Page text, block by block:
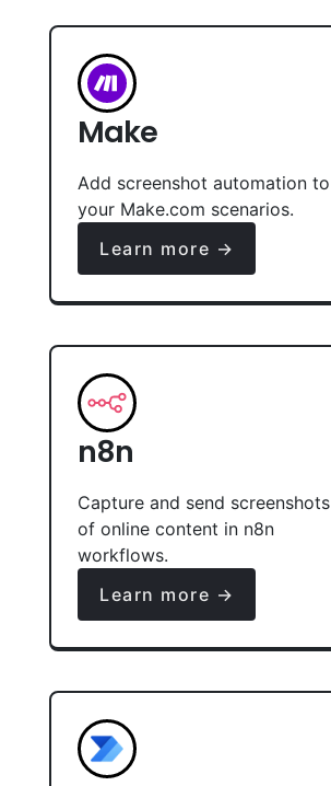
Make
Add screenshot automation to
your Make.com scenarios.
Learn more →
n8n
Capture and send screenshots
of online content in n8n
workflows.
Learn more →